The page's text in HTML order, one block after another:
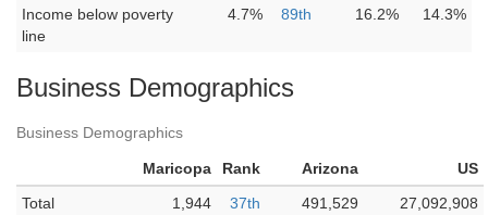
Income below poverty
line
4.7% 89th 16.2% 14.3%
Business Demographics
Business Demographics
Maricopa Rank Arizona
US
Total
1,944 37th 491,529 27,092,908